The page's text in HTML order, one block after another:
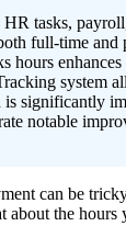
HR tasks,
full-time and
hours
system
significantly
notable
can be
about the